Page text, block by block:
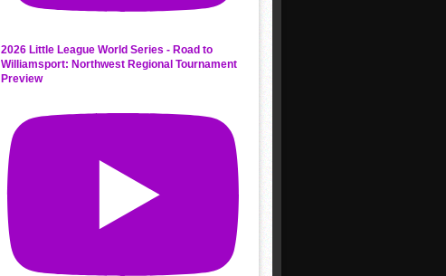
2026 Little League World Series - Road to
Williamsport: Northwest Regional Tournament
Preview